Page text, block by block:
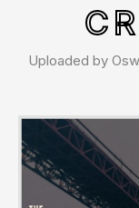
Uploaded by